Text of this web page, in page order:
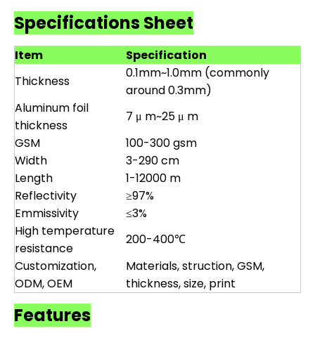
Specifications Sheet
Item
Specification
Thickness
0.1mm~1.0mm (commonly
around 0.3mm)
Aluminum foil
thickness
7 μ m~25 μ m
GSM
100-300 gsm
Width
3-290 cm
Length
1-12000 m
Reflectivity
≥97%
Emmissivity
≤3%
High temperature
resistance
200-400℃
Customization,
ODM, OEM
Materials, struction, GSM,
thickness, size, print
Features